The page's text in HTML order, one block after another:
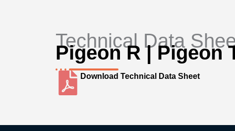
Technical Data
Pigeon R | Pigeon
Download Technical Data Sheet